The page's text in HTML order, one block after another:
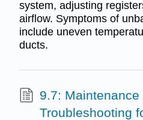
system, adjusting
airflow. Symptoms of
include uneven
ducts.
9.7: Maintenance
Troubleshooting